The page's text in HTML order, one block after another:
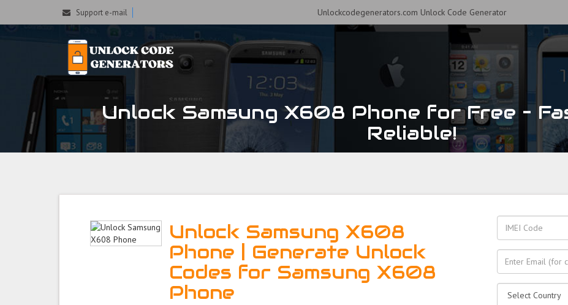
Support e-mail Unlockcodegenerators.com Unlock Code Generator
Unlock Samsung X608 Phone for Free –
Reliable!
Unlock Samsung X608
Phone | Generate Unlock
Codes for Samsung X608
Phone